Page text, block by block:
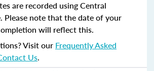
are recorded using Central
Please note that the date of your
will reflect this.
Visit our Frequently Asked
Us.